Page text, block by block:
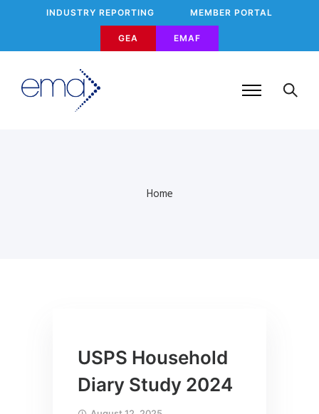
INDUSTRY REPORTING MEMBER PORTAL
GEA EMAF
Home
USPS Household
Diary Study 2024